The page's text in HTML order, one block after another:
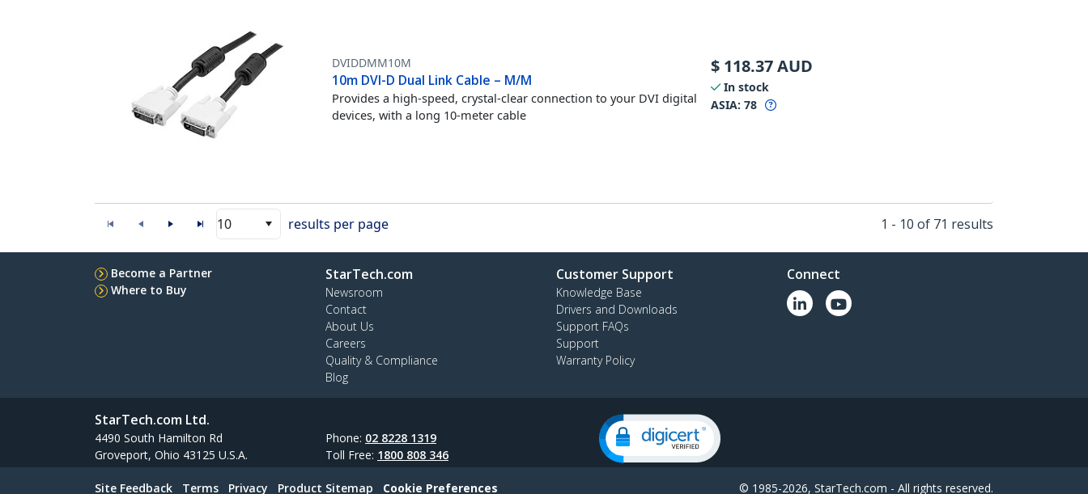
DVIDDMM10M
10m DVI-D Dual Link Cable – M/M
Provides a high-speed, crystal-clear connection to your DVI digital
devices, with a long 10-meter cable
$ 118.37AUD
In stock
ASIA: 78
10 results per page 1 - 10 of 71 results
Become a Partner
Where to Buy
StarTech.com
Newsroom
Contact
About Us
Careers
Quality & Compliance
Blog
Customer Support
Knowledge Base
Drivers and Downloads
Support FAQs
Support
Warranty Policy
Connect
StarTech.com Ltd.
4490 South Hamilton Rd
Groveport, Ohio 43125 U.S.A.
Phone: 02 8228 1319
Toll Free: 1800 808 346
Site Feedback Terms Privacy Product Sitemap Cookie Preferences © 1985-2026, StarTech.com - All rights reserved.